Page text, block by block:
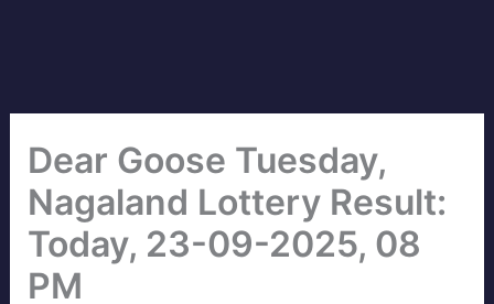
Dear Goose Tuesday,
Nagaland Lottery Result:
Today, 23-09-2025, 08
PM